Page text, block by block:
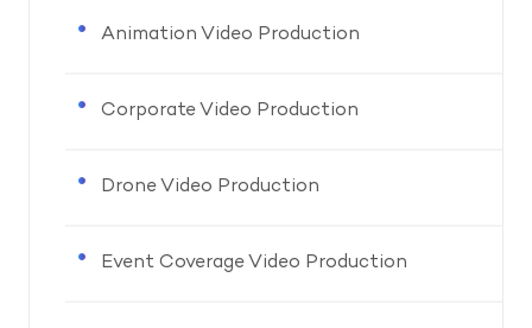
Animation Video Production
Corporate Video Production
Drone Video Production
Event Coverage Video Production